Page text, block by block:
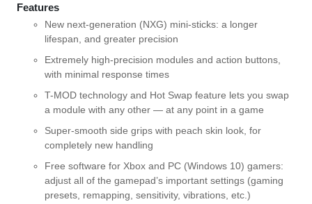
Features
New next-generation (NXG) mini-sticks: a longer
lifespan, and greater precision
Extremely high-precision modules and action buttons,
with minimal response times
T-MOD technology and Hot Swap feature lets you swap
a module with any other — at any point in a game
Super-smooth side grips with peach skin look, for
completely new handling
Free software for Xbox and PC (Windows 10) gamers:
adjust all of the gamepad’s important settings (gaming
presets, remapping, sensitivity, vibrations, etc.)